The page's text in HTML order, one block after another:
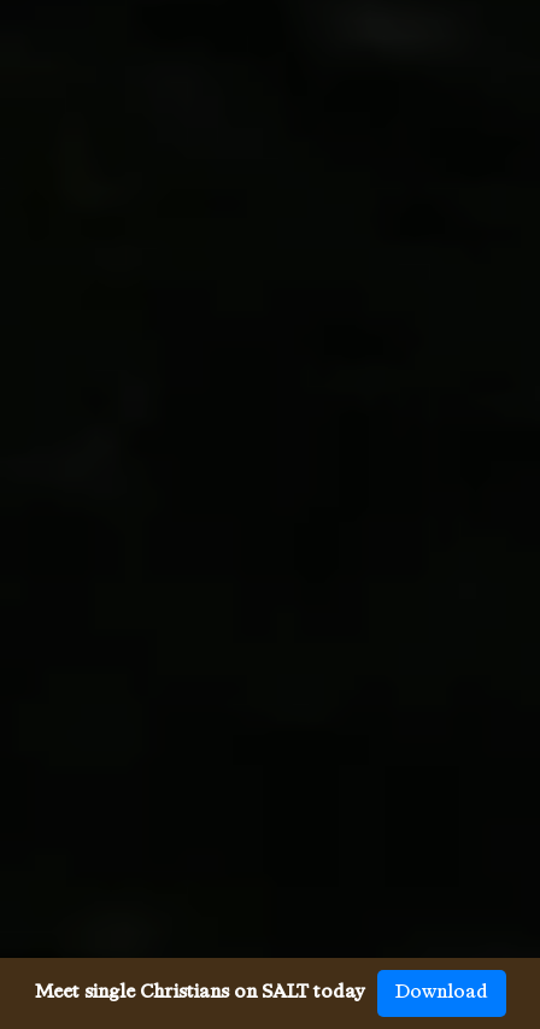
Meet single Christians on SALT today Download